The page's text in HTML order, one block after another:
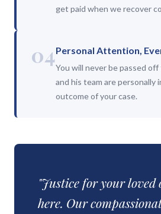
get paid when we recover
04Personal Attention,
You will never be passed off
and his team are personally
outcome of your case.
"Justice for your loved
here. Our